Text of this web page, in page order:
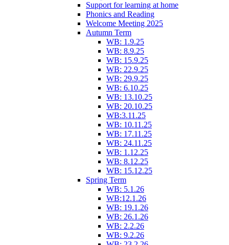
Support for learning at home
Phonics and Reading
Welcome Meeting 2025
Autumn Term
WB: 1.9.25
WB: 8.9.25
WB: 15.9.25
WB: 22.9.25
WB: 29.9.25
WB: 6.10.25
WB: 13.10.25
WB: 20.10.25
WB:3.11.25
WB: 10.11.25
WB: 17.11.25
WB: 24.11.25
WB: 1.12.25
WB: 8.12.25
WB: 15.12.25
Spring Term
WB: 5.1.26
WB:12.1.26
WB: 19.1.26
WB: 26.1.26
WB: 2.2.26
WB: 9.2.26